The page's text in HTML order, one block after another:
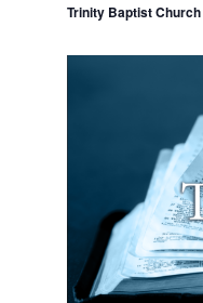
Trinity Baptist Church